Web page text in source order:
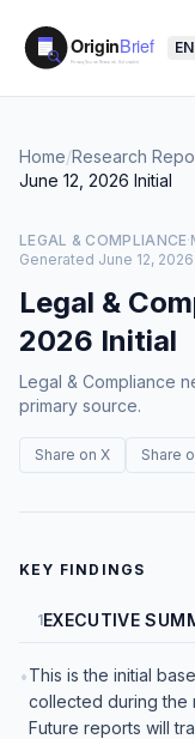
EN
Home/Research
June 12, 2026 Initial
LEGAL & COMPLIANCE·
Generated June 12, 2026
Legal &
2026 Initial
Legal & Compliance
primary source.
Share on X Share
KEY FINDINGS
1EXECUTIVE
•This is the initial
collected during the
Future reports will